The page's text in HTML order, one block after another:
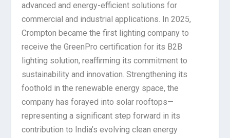
advanced and energy-efficient solutions for
commercial and industrial applications. In 2025,
Crompton became the first lighting company to
receive the GreenPro certification for its B2B
lighting solution, reaffirming its commitment to
sustainability and innovation. Strengthening its
foothold in the renewable energy space, the
company has forayed into solar rooftops—
representing a significant step forward in its
contribution to India’s evolving clean energy